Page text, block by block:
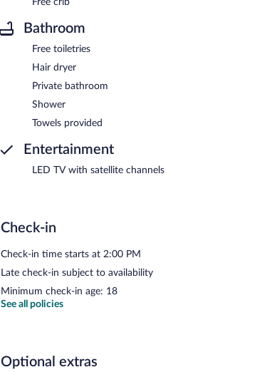
Bathroom
Free toiletries
Hair dryer
Private bathroom
Shower
Towels provided
Entertainment
LED TV with satellite channels
Check-in
Check-in time starts at 2:00 PM
Late check-in subject to availability
Minimum check-in age: 18
See all policies
Optional extras